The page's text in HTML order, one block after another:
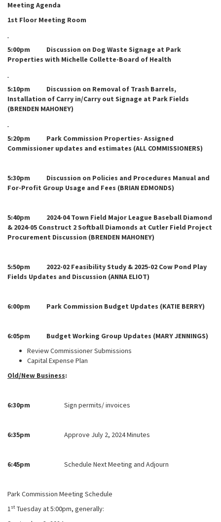
Meeting Agenda
1st Floor Meeting Room
5:00pm Discussion on Dog Waste Signage at Park
Properties with Michelle Collette-Board of Health
5:10pm Discussion on Removal of Trash Barrels,
Installation of Carry in/Carry out Signage at Park Fields
(BRENDEN MAHONEY)
5:20pm Park Commission Properties- Assigned
Commissioner updates and estimates (ALL COMMISSIONERS)
5:30pm Discussion on Policies and Procedures Manual and
For-Profit Group Usage and Fees (BRIAN EDMONDS)
5:40pm 2024-04 Town Field Major League Baseball Diamond
& 2024-05 Construct 2 Softball Diamonds at Cutler Field Project
Procurement Discussion (BRENDEN MAHONEY)
5:50pm 2022-02 Feasibility Study & 2025-02 Cow Pond Play
Fields Updates and Discussion (ANNA ELIOT)
6:00pm Park Commission Budget Updates (KATIE BERRY)
6:05pm Budget Working Group Updates (MARY JENNINGS)
Review Commissioner Submissions
Capital Expense Plan
Old/New Business:
6:30pm Sign permits/ invoices
6:35pm Approve July 2, 2024 Minutes
6:45pm Schedule Next Meeting and Adjourn
Park Commission Meeting Schedule
1st Tuesday at 5:00pm, generally: